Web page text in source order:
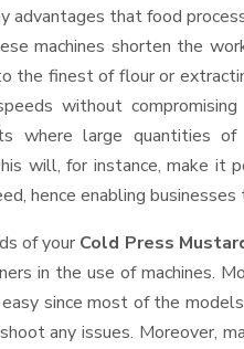
advantages that food
machines shorten the
the finest of flour or
without
where large quantities
will, for instance, make it
hence enabling
of your Cold Press
in the use of machines.
since most of the
any issues. Moreover,